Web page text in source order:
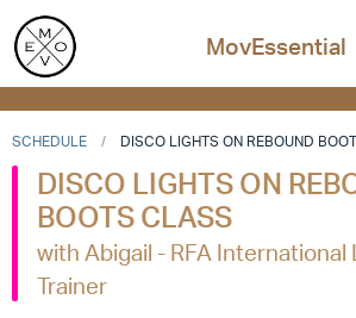
MovEssential
SCHEDULE DISCO LIGHTS ON REBOUND
DISCO LIGHTS ON
BOOTS CLASS
with Abigail - RFA International
Trainer